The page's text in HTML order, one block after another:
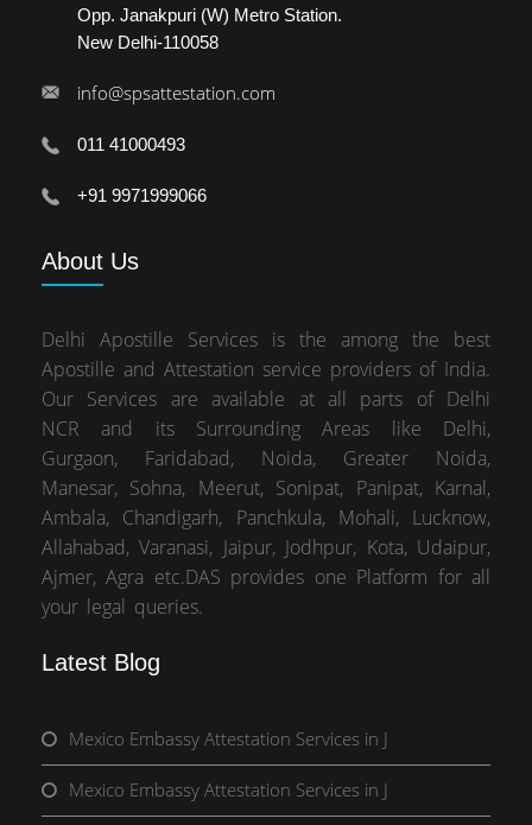
Opp. Janakpuri (W) Metro Station.
New Delhi-110058
info@spsattestation.com
011 41000493
+91 9971999066
About Us
Delhi Apostille Services is the among the best
Apostille and Attestation service providers of India.
Our Services are available at all parts of Delhi
NCR and its Surrounding Areas like Delhi,
Gurgaon, Faridabad, Noida, Greater Noida,
Manesar, Sohna, Meerut, Sonipat, Panipat, Karnal,
Ambala, Chandigarh, Panchkula, Mohali, Lucknow,
Allahabad, Varanasi, Jaipur, Jodhpur, Kota, Udaipur,
Ajmer, Agra etc.DAS provides one Platform for all
your legal queries.
Latest Blog
Mexico Embassy Attestation Services in J
Mexico Embassy Attestation Services in J